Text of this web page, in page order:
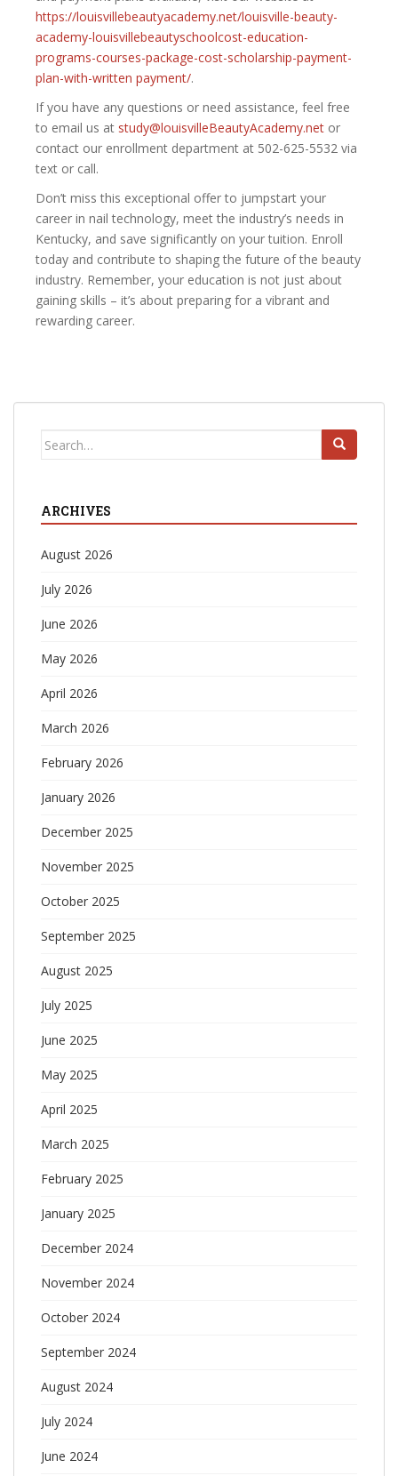
https://louisvillebeautyacademy.net/louisville-beauty-
academy-louisvillebeautyschoolcost-education-
programs-courses-package-cost-scholarship-payment-
plan-with-written payment/.
If you have any questions or need assistance, feel free
to email us at study@louisvilleBeautyAcademy.net or
contact our enrollment department at 502-625-5532 via
text or call.
Don’t miss this exceptional offer to jumpstart your
career in nail technology, meet the industry’s needs in
Kentucky, and save significantly on your tuition. Enroll
today and contribute to shaping the future of the beauty
industry. Remember, your education is not just about
gaining skills – it’s about preparing for a vibrant and
rewarding career.
Search
ARCHIVES
August 2026
July 2026
June 2026
May 2026
April 2026
March 2026
February 2026
January 2026
December 2025
November 2025
October 2025
September 2025
August 2025
July 2025
June 2025
May 2025
April 2025
March 2025
February 2025
January 2025
December 2024
November 2024
October 2024
September 2024
August 2024
July 2024
June 2024